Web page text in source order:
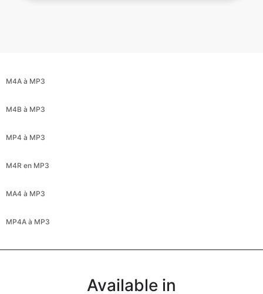
M4A à MP3
M4B à MP3
MP4 à MP3
M4R en MP3
MA4 à MP3
MP4A à MP3
Available in